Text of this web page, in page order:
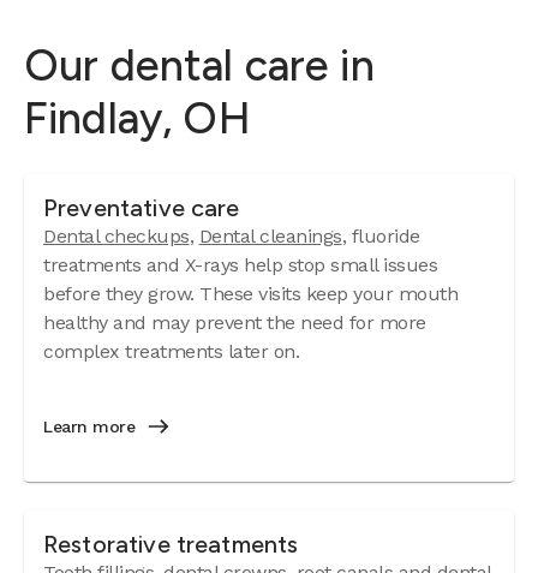
Our dental care in
Findlay, OH
Preventative care
Dental checkups, Dental cleanings, fluoride
treatments and X-rays help stop small issues
before they grow. These visits keep your mouth
healthy and may prevent the need for more
complex treatments later on.
Learn more
Restorative treatments